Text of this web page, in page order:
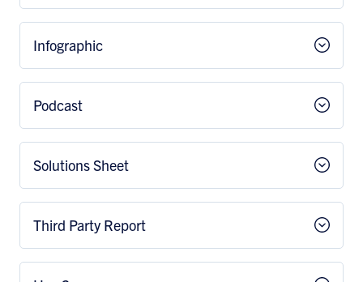
Infographic
Podcast
Solutions Sheet
Third Party Report